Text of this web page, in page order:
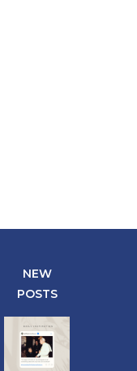
NEW
POSTS